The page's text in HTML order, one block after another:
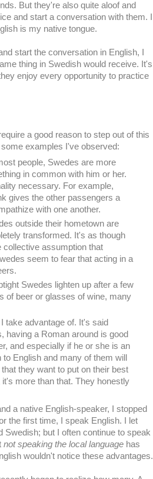
But they're also quite aloof and
and start a conversation with them. I
is my native tongue.
start the conversation in English, I
thing in Swedish would receive. It's
enjoy every opportunity to practice
a good reason to step out of this
examples I've observed:
people, Swedes are more
in common with him or her.
necessary. For example,
gives the other passengers a
with one another.
outside their hometown are
transformed. It's as though
collective assumption that
seem to fear that acting in a
Swedes lighten up after a few
of beer or glasses of wine, many
take advantage of. It's said
having a Roman around is good
and especially if he or she is an
English and many of them will
they want to put on their best
more than that. They honestly
a native English-speaker, I stopped
the first time, I speak English. I let
but I often continue to speak
not speaking the local language has
wouldn't notice these advantages.